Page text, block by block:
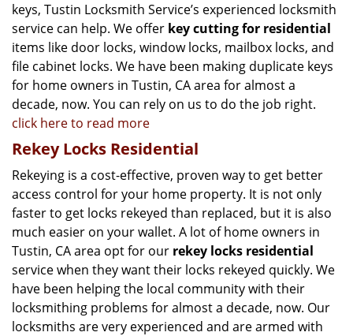
keys, Tustin Locksmith Service’s experienced locksmith
service can help. We offer key cutting for residential
items like door locks, window locks, mailbox locks, and
file cabinet locks. We have been making duplicate keys
for home owners in Tustin, CA area for almost a
decade, now. You can rely on us to do the job right.
click here to read more
Rekey Locks Residential
Rekeying is a cost-effective, proven way to get better
access control for your home property. It is not only
faster to get locks rekeyed than replaced, but it is also
much easier on your wallet. A lot of home owners in
Tustin, CA area opt for our rekey locks residential
service when they want their locks rekeyed quickly. We
have been helping the local community with their
locksmithing problems for almost a decade, now. Our
locksmiths are very experienced and are armed with